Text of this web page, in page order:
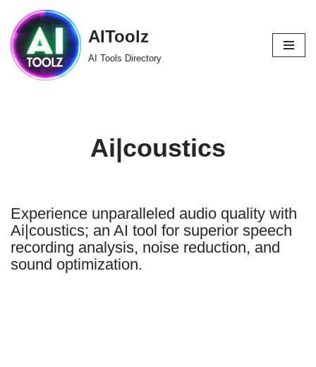
Skip
to
content
AIToolz
AI Tools Directory
Ai|coustics
Experience unparalleled audio quality with
Ai|coustics; an AI tool for superior speech
recording analysis, noise reduction, and
sound optimization.